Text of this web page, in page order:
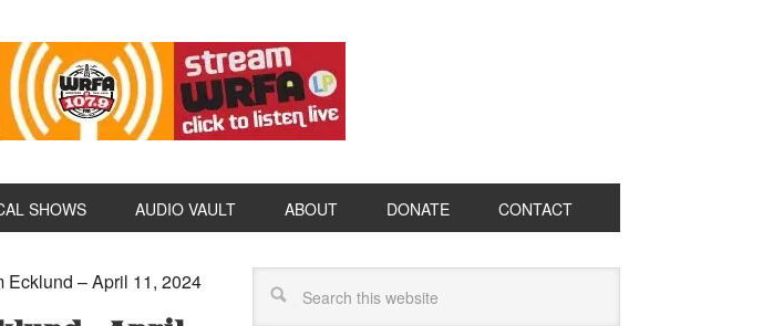
SHOWS AUDIO VAULT ABOUT DONATE CONTACT
– April 11, 2024